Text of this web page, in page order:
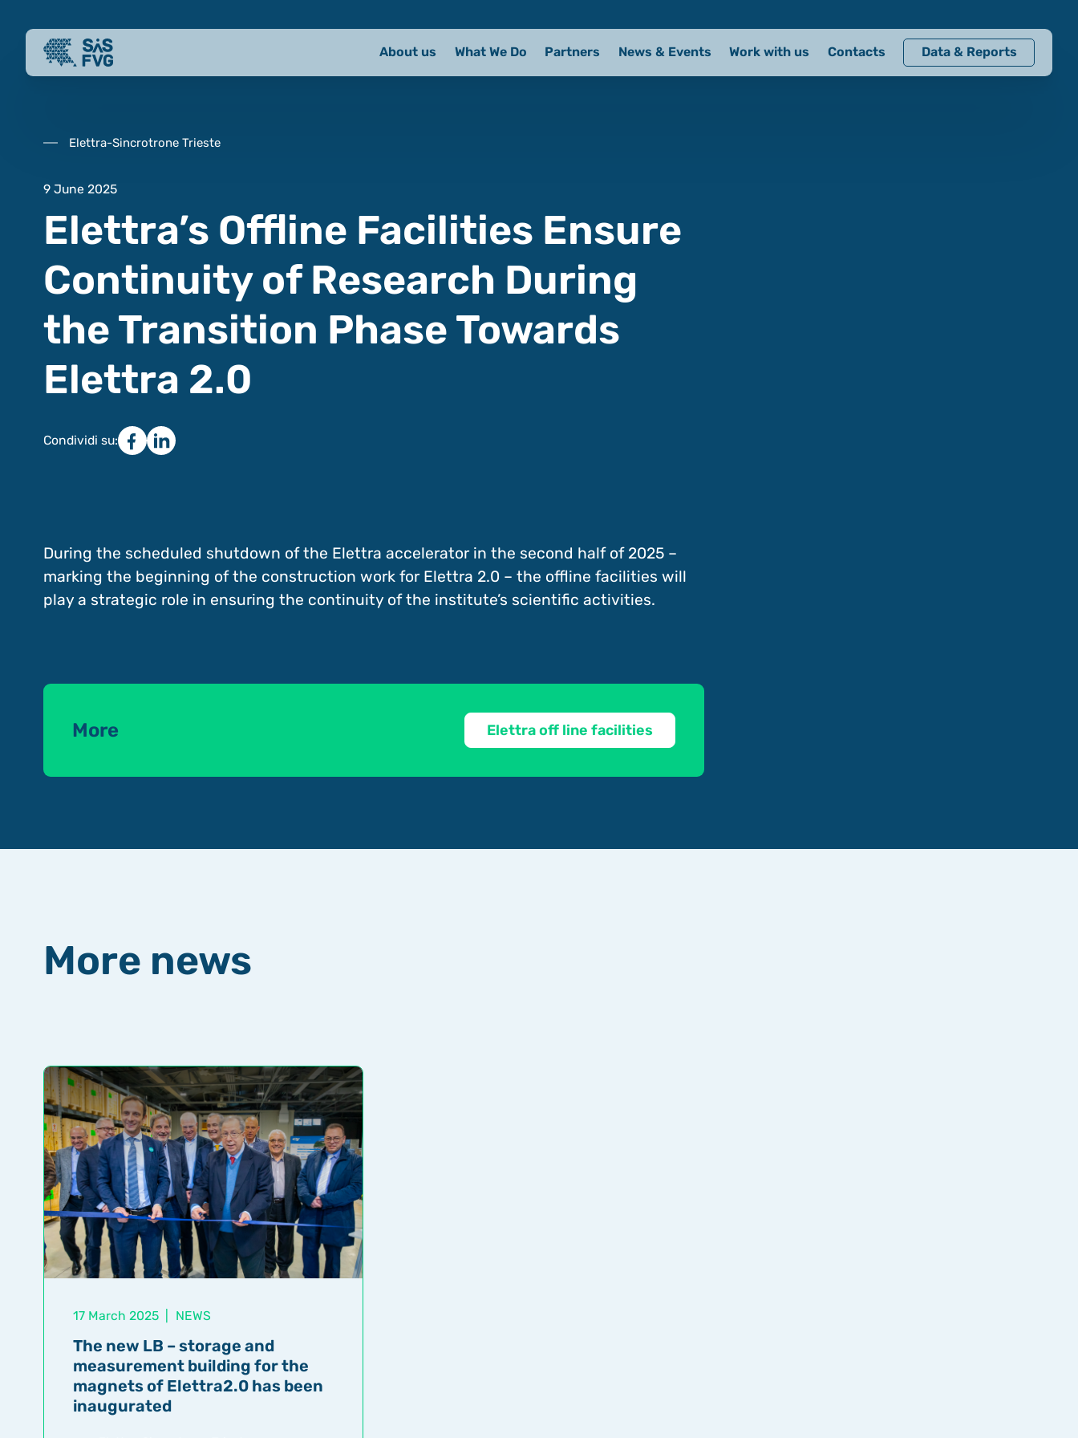
About us What We Do Partners News & Events Work with us Contacts Data & Reports
Elettra-Sincrotrone Trieste
9 June 2025
Elettra’s Offline Facilities Ensure
Continuity of Research During
the Transition Phase Towards
Elettra 2.0
Condividi su:
During the scheduled shutdown of the Elettra accelerator in the second half of 2025 –
marking the beginning of the construction work for Elettra 2.0 – the offline facilities will
play a strategic role in ensuring the continuity of the institute’s scientific activities.
More Elettra off line facilities
More news
17 March 2025 NEWS
The new LB – storage and
measurement building for the
magnets of Elettra2.0 has been
inaugurated